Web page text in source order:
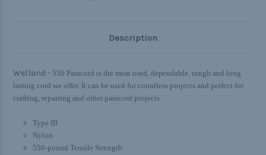
Description
Wetland - 550 Paracord is the most used, dependable, tough and long
lasting cord we offer. It can be used for countless projects and perfect for
crafting, repairing and other paracord projects.
Type III
Nylon
550-pound Tensile Strength